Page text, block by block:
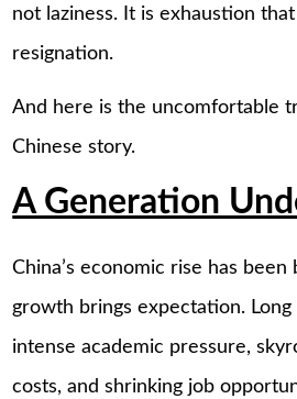
not laziness. It is exhaustion
resignation.
And here is the uncomfortable
Chinese story.
A Generation
China’s economic rise has
growth brings expectation.
intense academic pressure,
costs, and shrinking job